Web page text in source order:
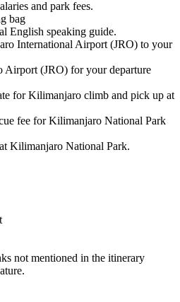
and park fees.
bag
English speaking guide.
International Airport (JRO) to your
(JRO) for your departure
for Kilimanjaro climb and pick up at
fee for Kilimanjaro National Park
Kilimanjaro National Park.
not mentioned in the itinerary